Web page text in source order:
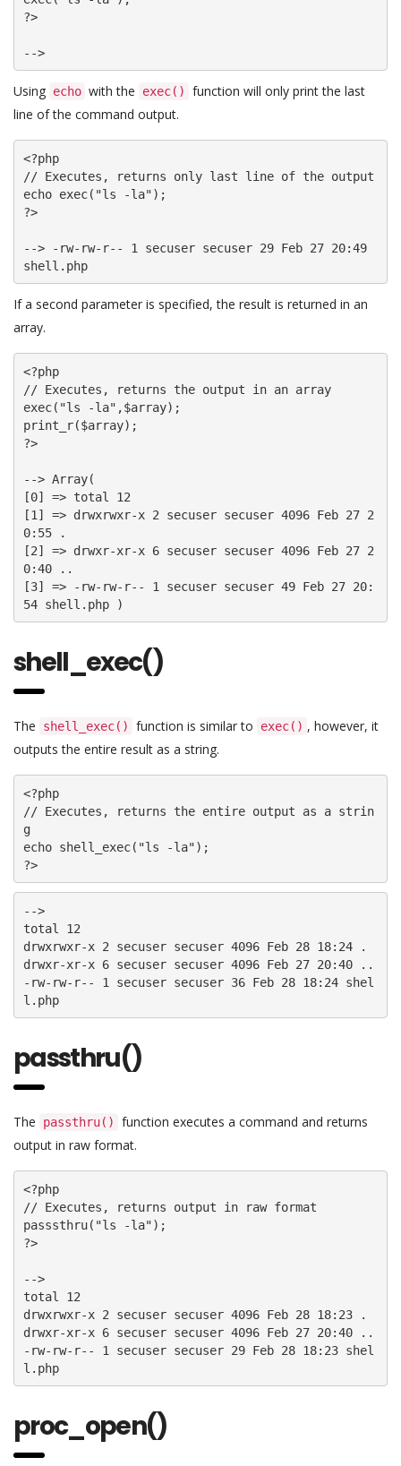
?>
-->
Using echo with the exec()
function will only print the last
line of the command output.
<?php
// Executes, returns only last line of the output
echo exec("ls -la");
?>
--> -rw-rw-r-- 1 secuser secuser 29 Feb 27 20:49
shell.php
If a second parameter is specified, the result is returned in an
array.
<?php
// Executes, returns the output in an array
exec("ls -la",$array);
print_r($array);
?>
--> Array(
[0] => total 12
[1] => drwxrwxr-x 2 secuser secuser 4096 Feb 27 2
0:55 .
[2] => drwxr-xr-x 6 secuser secuser 4096 Feb 27 2
0:40 ..
[3] => -rw-rw-r-- 1 secuser secuser 49 Feb 27 20:
54 shell.php )
shell_exec()
The shell_exec() function is similar to exec() , however, it
outputs the entire result as a string.
<?php
// Executes, returns the entire output as a strin
g
echo shell_exec("ls -la");
?>
-->
total 12
drwxrwxr-x 2 secuser secuser 4096 Feb 28 18:24 .
drwxr-xr-x 6 secuser secuser 4096 Feb 27 20:40 ..
-rw-rw-r-- 1 secuser secuser 36 Feb 28 18:24 shel
l.php
passthru()
The passthru()
function executes a command and returns
output in raw format.
<?php
// Executes, returns output in raw format
passsthru("ls -la");
?>
-->
total 12
drwxrwxr-x 2 secuser secuser 4096 Feb 28 18:23 .
drwxr-xr-x 6 secuser secuser 4096 Feb 27 20:40 ..
-rw-rw-r-- 1 secuser secuser 29 Feb 28 18:23 shel
l.php
proc_open()